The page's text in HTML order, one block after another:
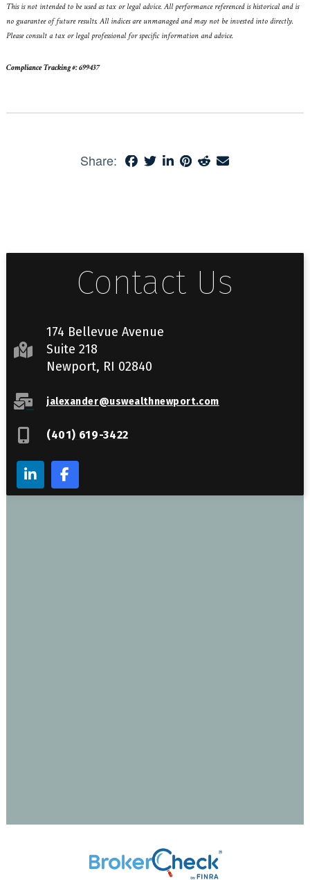
This is not intended to be used as tax or legal advice. All performance referenced is historical and is
no guarantee of future results. All indices are unmanaged and may not be invested into directly.
Please consult a tax or legal professional for specific information and advice.
Compliance Tracking #: 699437
Share:
Contact Us
174 Bellevue Avenue
Suite 218
Newport, RI 02840
jalexander@uswealthnewport.com
(401) 619-3422